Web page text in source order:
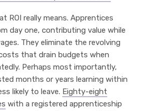
ROI really means. Apprentices
day one, contributing value while
They eliminate the revolving
that drain budgets when
Perhaps most importantly,
months or years learning within
likely to leave. Eighty-eight
with a registered apprenticeship